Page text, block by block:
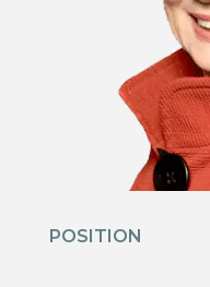
POSITION